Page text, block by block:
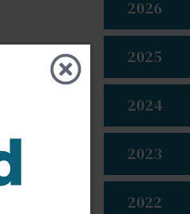
2026
2025
2024
2023
2022